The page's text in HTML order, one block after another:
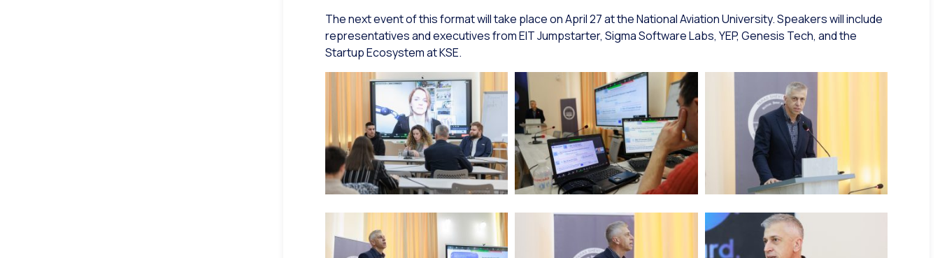
The next event of this format will take place on April 27 at the National Aviation University. Speakers will include
representatives and executives from EIT Jumpstarter, Sigma Software Labs, YEP, Genesis Tech, and the
Startup Ecosystem at KSE.